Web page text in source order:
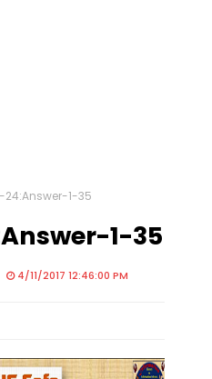
24:Answer-1-35
1-35
4/11/2017 12:46:00 PM